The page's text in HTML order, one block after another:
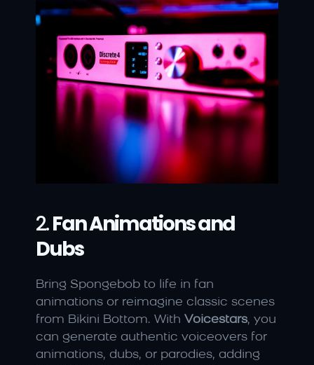
2. Fan Animations and
Dubs
Bring Spongebob to life in fan
animations or reimagine classic scenes
from Bikini Bottom. With Voicestars, you
can generate authentic voiceovers for
animations, dubs, or parodies, adding